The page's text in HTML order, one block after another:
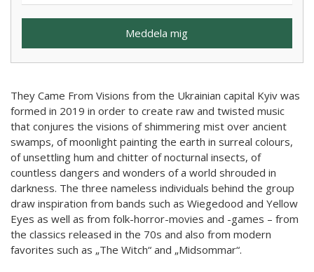
Meddela mig
They Came From Visions from the Ukrainian capital Kyiv was
formed in 2019 in order to create raw and twisted music
that conjures the visions of shimmering mist over ancient
swamps, of moonlight painting the earth in surreal colours,
of unsettling hum and chitter of nocturnal insects, of
countless dangers and wonders of a world shrouded in
darkness. The three nameless individuals behind the group
draw inspiration from bands such as Wiegedood and Yellow
Eyes as well as from folk-horror-movies and -games – from
the classics released in the 70s and also from modern
favorites such as „The Witch“ and „Midsommar“.